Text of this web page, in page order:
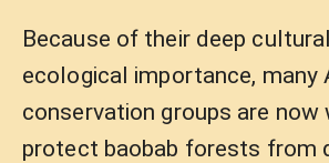
Because of their deep
ecological importance, many
conservation groups are now
protect baobab forests from